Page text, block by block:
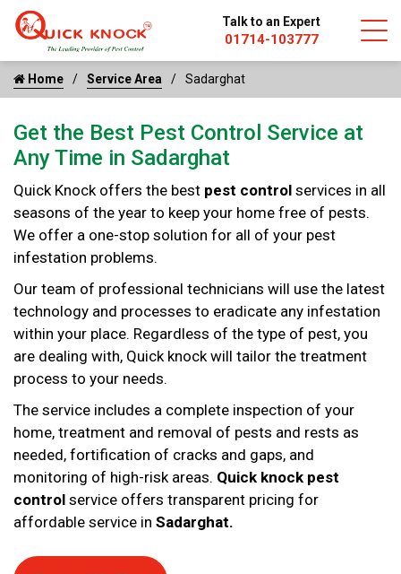
Talk to an Expert
01714-103777
Home Service Area Sadarghat
Get the Best Pest Control Service at
Any Time in Sadarghat
Quick Knock offers the best pest control services in all
seasons of the year to keep your home free of pests.
We offer a one-stop solution for all of your pest
infestation problems.
Our team of professional technicians will use the latest
technology and processes to eradicate any infestation
within your place. Regardless of the type of pest, you
are dealing with, Quick knock will tailor the treatment
process to your needs.
The service includes a complete inspection of your
home, treatment and removal of pests and rests as
needed, fortification of cracks and gaps, and
monitoring of high-risk areas. Quick knock pest
control service offers transparent pricing for
affordable service in Sadarghat.